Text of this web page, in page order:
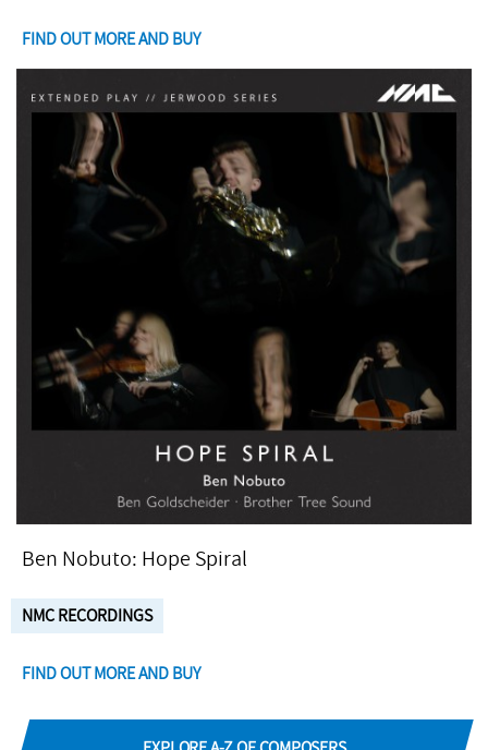
FIND OUT MORE AND BUY
Ben Nobuto: Hope Spiral
NMC RECORDINGS
FIND OUT MORE AND BUY